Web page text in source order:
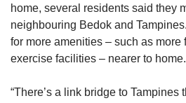
home, several residents said they
neighbouring Bedok and
for more amenities – such as more
exercise facilities – nearer to home.
“There’s a link bridge to Tampines